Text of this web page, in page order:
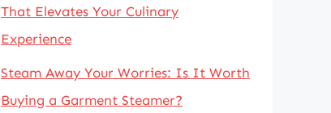
That Elevates Your Culinary
Experience
Steam Away Your Worries: Is It Worth
Buying a Garment Steamer?